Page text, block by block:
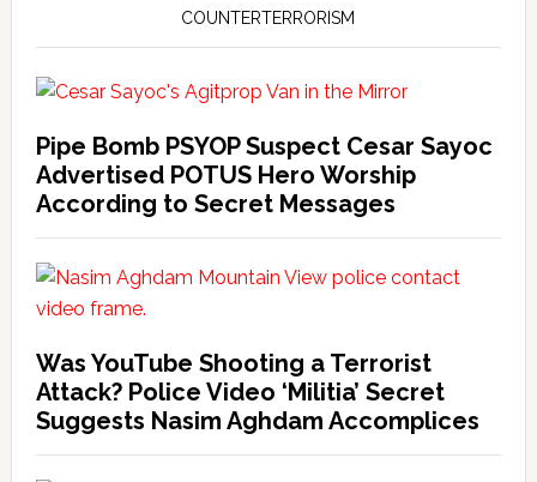
COUNTERTERRORISM
Pipe Bomb PSYOP Suspect Cesar Sayoc
Advertised POTUS Hero Worship
According to Secret Messages
Was YouTube Shooting a Terrorist
Attack? Police Video ‘Militia’ Secret
Suggests Nasim Aghdam Accomplices